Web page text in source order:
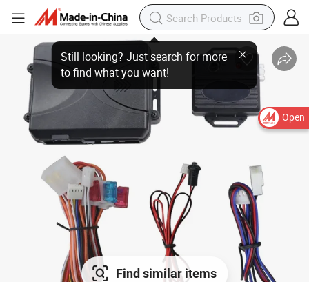
Open
Find similar items